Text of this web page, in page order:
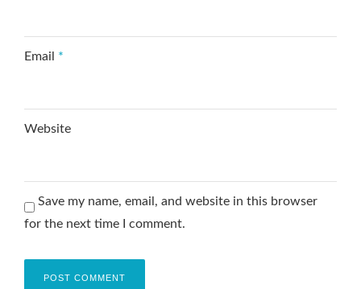
Email *
Website
Save my name, email, and website in this browser
for the next time I comment.